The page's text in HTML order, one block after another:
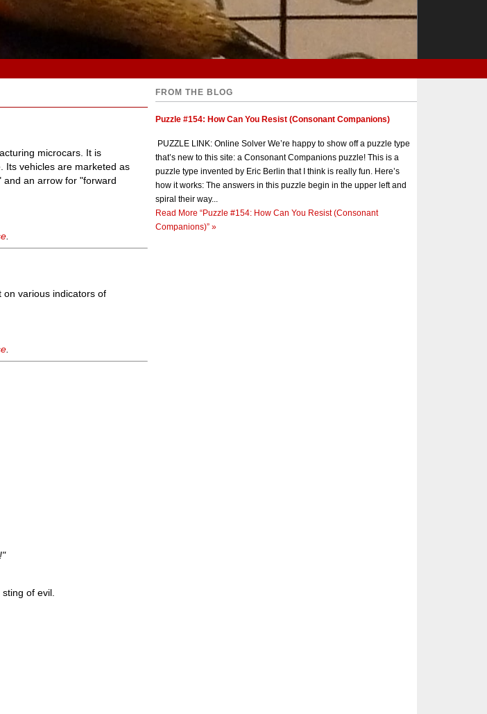
microcars. It is
Its vehicles are marketed as
an arrow for "forward
various indicators of
!"
of evil.
FROM THE BLOG
Puzzle #154: How Can You Resist (Consonant Companions)
PUZZLE LINK: Online Solver We’re happy to show off a puzzle type
that’s new to this site: a Consonant Companions puzzle! This is a
puzzle type invented by Eric Berlin that I think is really fun. Here’s
how it works: The answers in this puzzle begin in the upper left and
spiral their way...
Read More “Puzzle #154: How Can You Resist (Consonant
Companions)” »